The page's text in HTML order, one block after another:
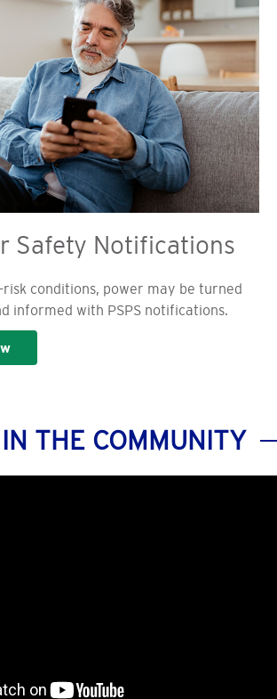
Safety Notifications
conditions, power may be turned
informed with PSPS notifications.
THE COMMUNITY